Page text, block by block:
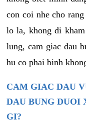
con coi nhe cho
lo la, khong di
lung, cam giac dau
hu co phai binh
CAM GIAC DAU
DAU BUNG DUOI
GI?